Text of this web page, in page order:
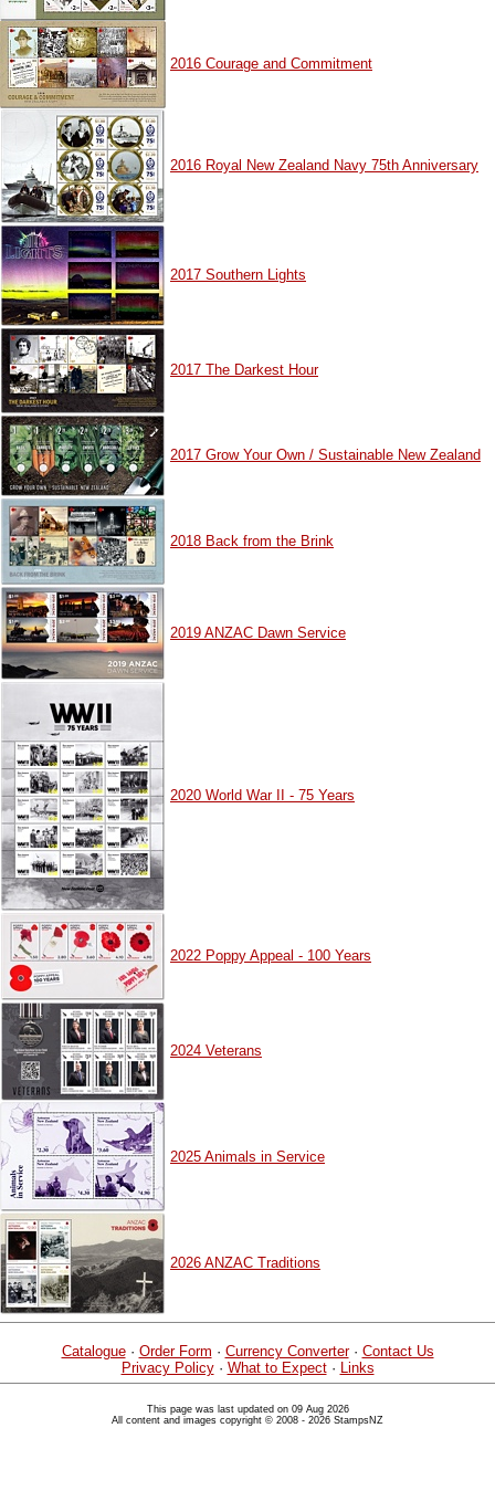
2016 Courage and Commitment
2016 Royal New Zealand Navy 75th Anniversary
2017 Southern Lights
2017 The Darkest Hour
2017 Grow Your Own / Sustainable New Zealand
2018 Back from the Brink
2019 ANZAC Dawn Service
2020 World War II - 75 Years
2022 Poppy Appeal - 100 Years
2024 Veterans
2025 Animals in Service
2026 ANZAC Traditions
Catalogue· Order Form · Currency Converter· Contact Us
Privacy Policy· What to Expect· Links
This page was last updated on 09 Aug 2026
All content and images copyright © 2008 - 2026 StampsNZ